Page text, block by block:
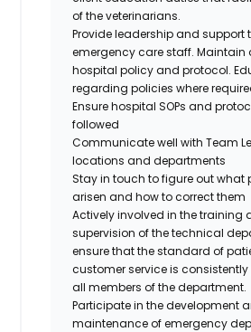
of the veterinarians.
Provide leadership and support
emergency care staff. Maintain
hospital policy and protocol.
regarding policies where
Ensure hospital SOPs and
followed
Communicate well with Team
locations and departments
Stay in touch to figure out what
arisen and how to correct them
Actively involved in the training
supervision of the technical
ensure that the standard of
customer service is
all members of the department.
Participate in the development
maintenance of emergency